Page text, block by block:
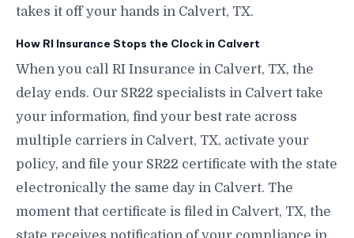
takes it off your hands in Calvert, TX.
How RI Insurance Stops the Clock in Calvert
When you call RI Insurance in Calvert, TX, the
delay ends. Our SR22 specialists in Calvert take
your information, find your best rate across
multiple carriers in Calvert, TX, activate your
policy, and file your SR22 certificate with the state
electronically the same day in Calvert. The
moment that certificate is filed in Calvert, TX, the